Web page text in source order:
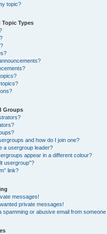
topic?
Types
Groups
and how do I join one?
a usergroup leader?
appear in a different colour?
usergroup”?
link?
messages!
private messages!
spamming or abusive email from